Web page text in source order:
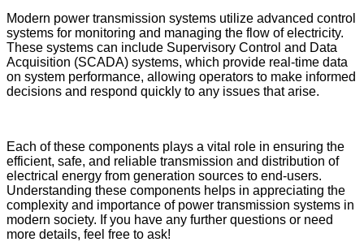
Modern power transmission systems utilize advanced control
systems for monitoring and managing the flow of electricity.
These systems can include Supervisory Control and Data
Acquisition (SCADA) systems, which provide real-time data
on system performance, allowing operators to make informed
decisions and respond quickly to any issues that arise.
Each of these components plays a vital role in ensuring the
efficient, safe, and reliable transmission and distribution of
electrical energy from generation sources to end-users.
Understanding these components helps in appreciating the
complexity and importance of power transmission systems in
modern society. If you have any further questions or need
more details, feel free to ask!